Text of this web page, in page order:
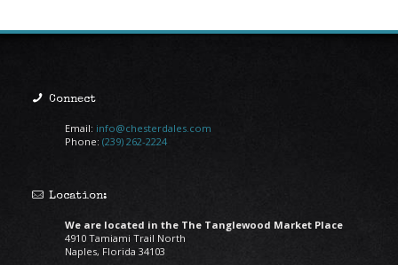
Connect
Email: info@chesterdales.com
Phone: (239) 262-2224
Location:
We are located in the The Tanglewood Market Place
4910 Tamiami Trail North
Naples, Florida 34103